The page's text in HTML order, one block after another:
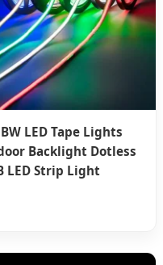
LED Tape Lights
Backlight Dotless
LED Strip Light